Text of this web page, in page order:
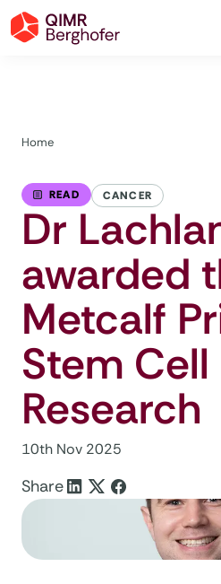
Home
READ CANCER
Dr
awarded
Metcalf
Stem Cell
Research
10th Nov 2025
Share